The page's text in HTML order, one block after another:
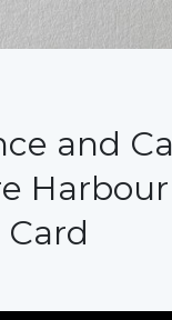
and
Harbour